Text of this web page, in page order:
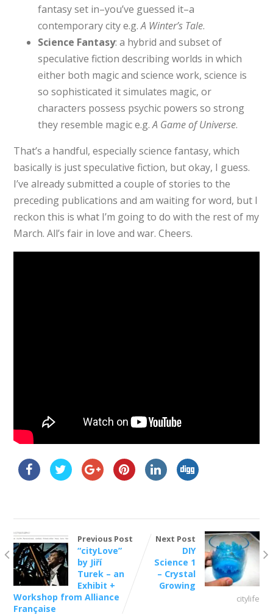
fantasy set in–you’ve guessed it–a
contemporary city e.g.A Winter’s Tale.
Science Fantasy: a hybrid and subset of
speculative fiction describing worlds in which
either both magic and science work, science is
so sophisticated it simulates magic, or
characters possess psychic powers so strong
they resemble magic e.g.A Game of Universe.
That’s a handful, especially science fantasy, which
basically is just speculative fiction, but okay, I guess.
I’ve already submitted a couple of stories to the
preceding publications and am waiting for word, but I
reckon this is what I’m going to do with the rest of my
March. All’s fair in love and war. Cheers.
Previous Post
“cityLove”
by Jiří
Turek – an
Exhibit +
Workshop from Alliance
Française
Next Post
DIY
Science 1
– Crystal
Growing
citylife